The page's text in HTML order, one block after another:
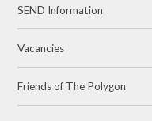
SEND Information
Vacancies
Friends of The Polygon